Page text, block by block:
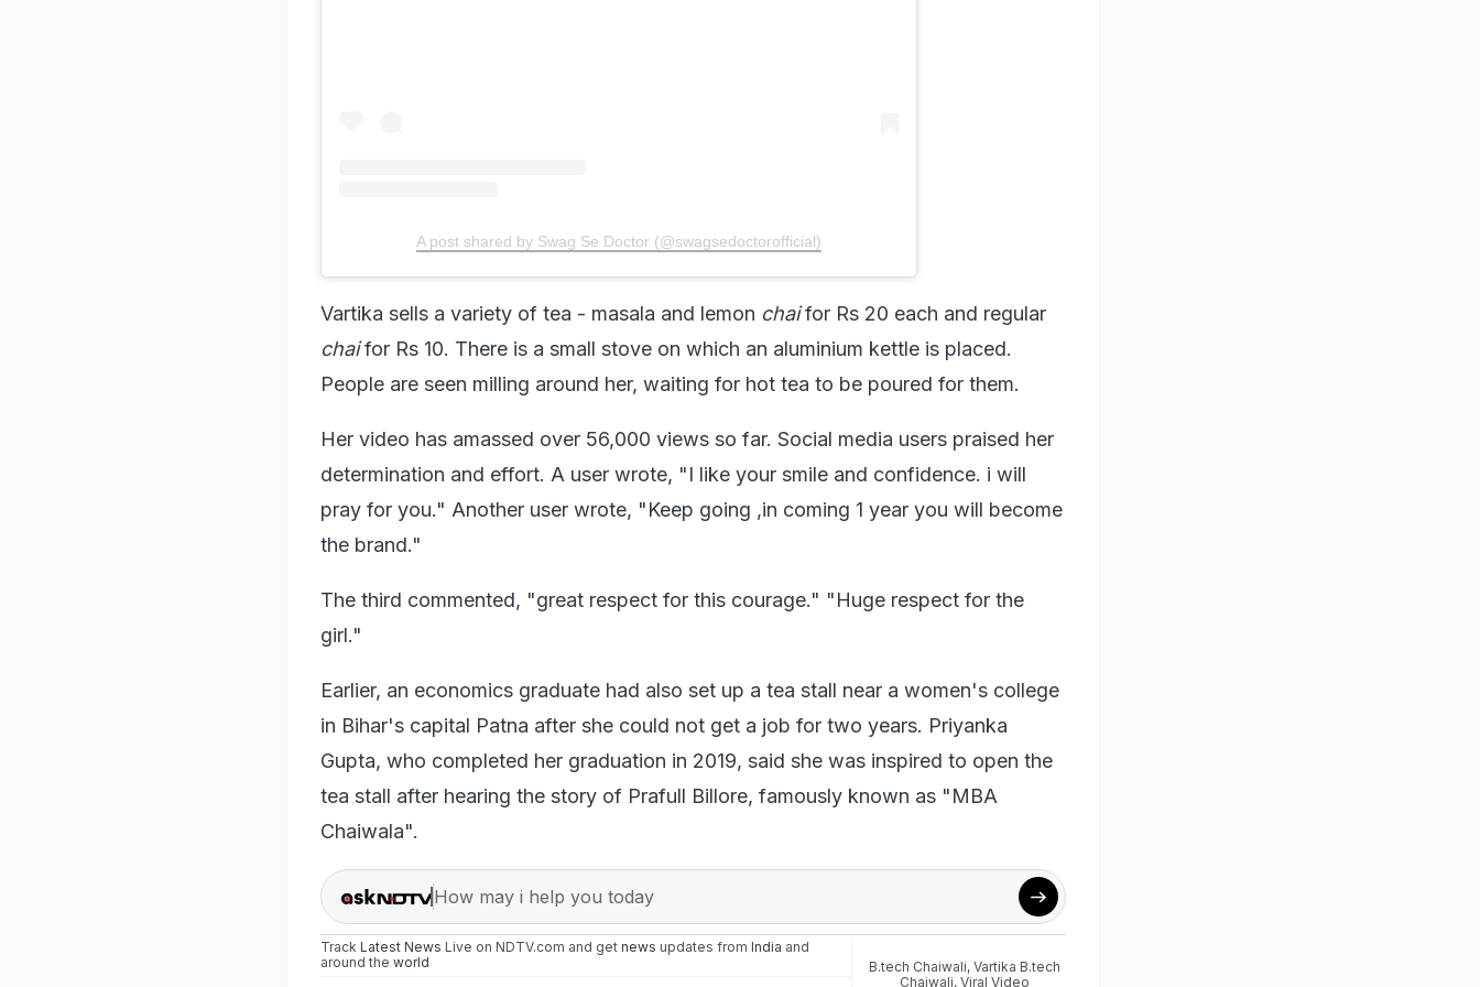
A post shared by Swag Se Doctor (@swagsedoctorofficial)
Vartika sells a variety of tea - masala and lemon chaifor Rs 20 each and regular
chaifor Rs 10. There is a small stove on which an aluminium kettle is placed.
People are seen milling around her, waiting for hot tea to be poured for them.
Her video has amassed over 56,000 views so far. Social media users praised her
determination and effort. A user wrote, "I like your smile and confidence. i will
pray for you." Another user wrote, "Keep going ,in coming 1 year you will become
the brand."
The third commented, "great respect for this courage." "Huge respect for the
girl."
Earlier, an economics graduate had also set up a tea stall near a women's college
in Bihar's capital Patna after she could not get a job for two years. Priyanka
Gupta, who completed her graduation in 2019, said she was inspired to open the
tea stall after hearing the story of Prafull Billore, famously known as "MBA
Chaiwala".
How may i help you today
Track Latest News Live on NDTV.com and get news updates from India and
around the world
B.tech Chaiwali, Vartika B.tech
Chaiwali, Viral Video